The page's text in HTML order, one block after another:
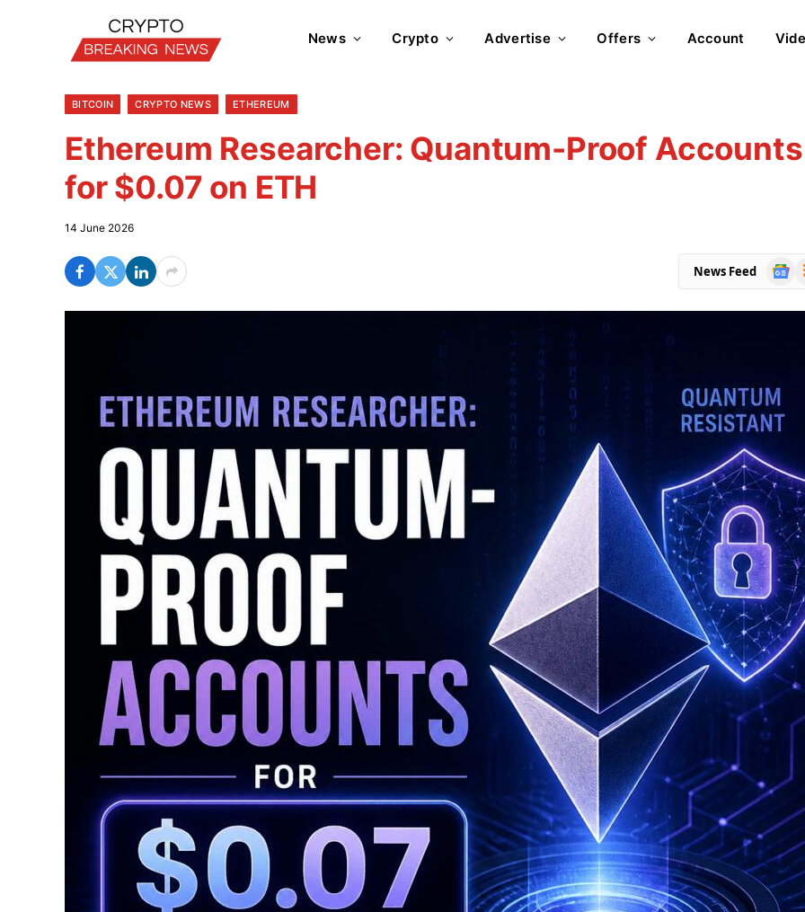
News Crypto Advertise Offers Account
BITCOIN CRYPTO NEWS ETHEREUM
Ethereum Researcher: Quantum-Proof Accounts
for $0.07 on ETH
14 June 2026
News Feed